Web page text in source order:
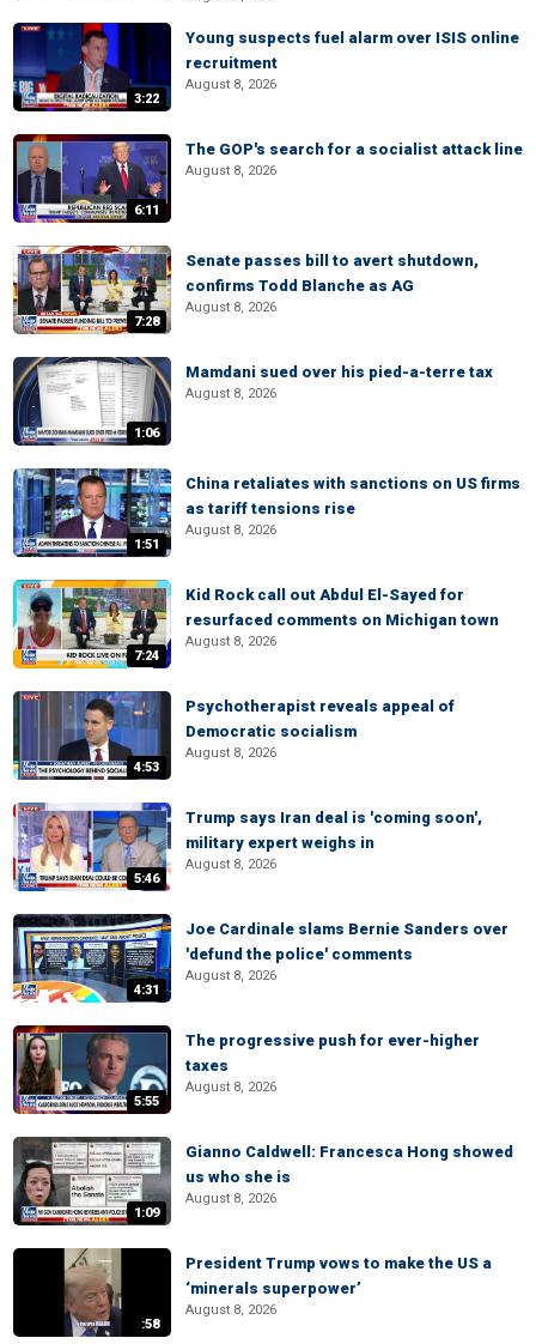
3:22
Young suspects fuel alarm over ISIS online
recruitment
August 8, 2026
6:11
The GOP's search for a socialist attack line
August 8, 2026
7:28
Senate passes bill to avert shutdown,
confirms Todd Blanche as AG
August 8, 2026
1:06
Mamdani sued over his pied-a-terre tax
August 8, 2026
1:51
China retaliates with sanctions on US firms
as tariff tensions rise
August 8, 2026
7:24
Kid Rock call out Abdul El-Sayed for
resurfaced comments on Michigan town
August 8, 2026
4:53
Psychotherapist reveals appeal of
Democratic socialism
August 8, 2026
5:46
Trump says Iran deal is 'coming soon',
military expert weighs in
August 8, 2026
4:31
Joe Cardinale slams Bernie Sanders over
'defund the police' comments
August 8, 2026
5:55
The progressive push for ever-higher
taxes
August 8, 2026
1:09
Gianno Caldwell: Francesca Hong showed
us who she is
August 8, 2026
:58
President Trump vows to make the US a
‘minerals superpower’
August 8, 2026